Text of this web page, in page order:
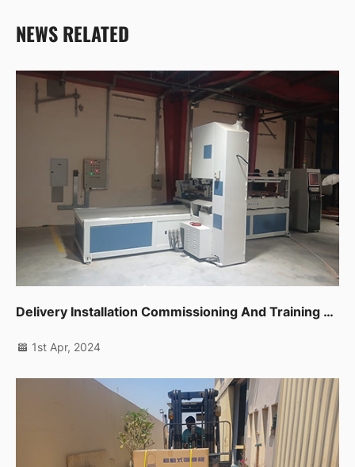
NEWS RELATED
Delivery Installation Commissioning And Training For One Unit Cnc Band Saw In Sharjah
1st Apr, 2024